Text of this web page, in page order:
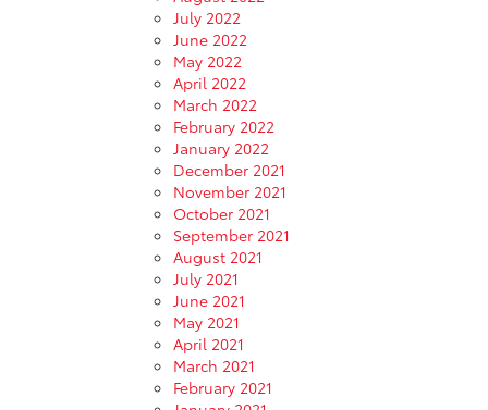
July 2022
June 2022
May 2022
April 2022
March 2022
February 2022
January 2022
December 2021
November 2021
October 2021
September 2021
August 2021
July 2021
June 2021
May 2021
April 2021
March 2021
February 2021